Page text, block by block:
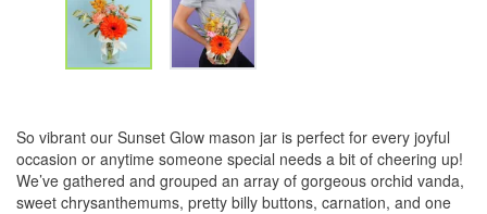
So vibrant our Sunset Glow mason jar is perfect for every joyful
occasion or anytime someone special needs a bit of cheering up!
We’ve gathered and grouped an array of gorgeous orchid vanda,
sweet chrysanthemums, pretty billy buttons, carnation, and one